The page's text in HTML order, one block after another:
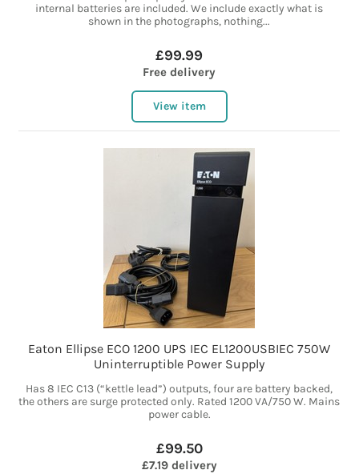
internal batteries are included. We include exactly what is
shown in the photographs, nothing...
£99.99
Free delivery
View item
Eaton Ellipse ECO 1200 UPS IEC EL1200USBIEC 750W
Uninterruptible Power Supply
Has 8 IEC C13 (“kettle lead”) outputs, four are battery backed,
the others are surge protected only. Rated 1200 VA/750 W. Mains
power cable.
£99.50
£7.19 delivery